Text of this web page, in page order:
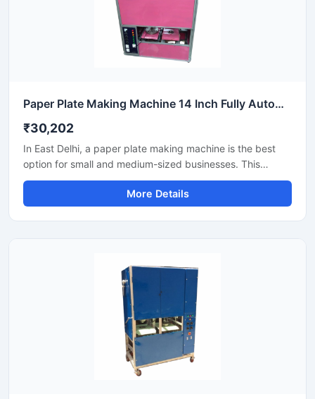
Paper Plate Making Machine 14 Inch Fully Automatic High Output Mild Steel Industrial Use
₹30,202
In East Delhi, a paper plate making machine is the best
option for small and medium-sized businesses. This
machine offers fast production with low power
consumption and produces hygienic paper plates. Its
easy operation, low maintenance, and high local market
More Details